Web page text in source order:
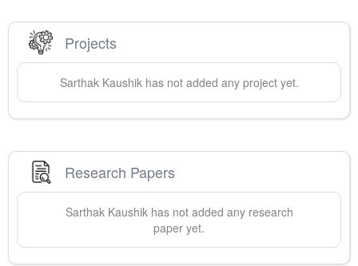
Projects
Sarthak Kaushikhas not added any project yet.
Research Papers
Sarthak Kaushikhas not added any research
paper yet.